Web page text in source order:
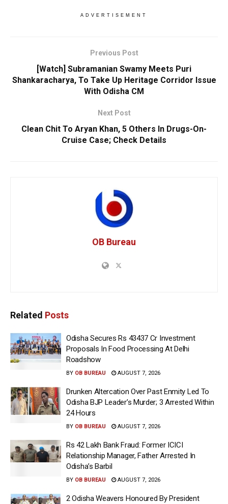
ADVERTISEMENT
Previous Post
[Watch] Subramanian Swamy Meets Puri
Shankaracharya, To Take Up Heritage Corridor Issue
With Odisha CM
Next Post
Clean Chit To Aryan Khan, 5 Others In Drugs-On-
Cruise Case; Check Details
OB Bureau
Related Posts
Odisha Secures Rs 43437 Cr Investment
Proposals In Food Processing At Delhi
Roadshow
BY OB BUREAU AUGUST 7, 2026
Drunken Altercation Over Past Enmity Led To
Odisha BJP Leader’s Murder; 3 Arrested Within
24 Hours
BY OB BUREAU AUGUST 7, 2026
Rs 42 Lakh Bank Fraud: Former ICICI
Relationship Manager, Father Arrested In
Odisha’s Barbil
BY OB BUREAU AUGUST 7, 2026
2 Odisha Weavers Honoured By President